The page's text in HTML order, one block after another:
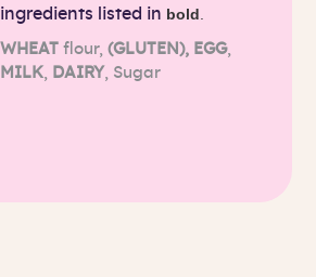
ingredients listed in bold
WHEAT flour,(GLUTEN), EGG,
MILK
DAIRY , Sugar